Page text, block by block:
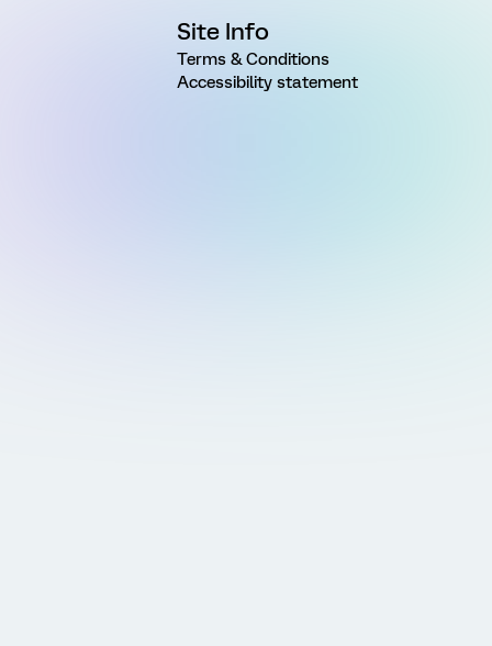
Site Info
Terms & Conditions
Accessibility statement